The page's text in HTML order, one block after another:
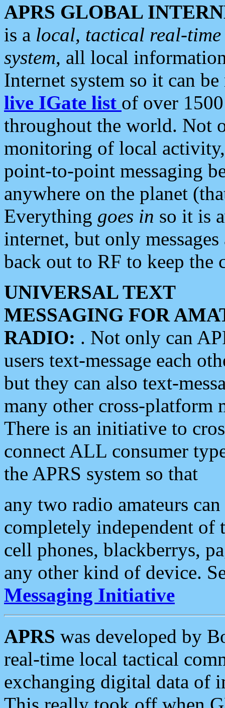
APRS GLOBAL
is a local, tactical real-
system, all local
Internet system so it can
live IGate list of over
throughout the world. Not
monitoring of local
point-to-point messaging
anywhere on the planet
Everything goes in so it is
internet, but only
back out to RF to keep the
UNIVERSAL TEXT
MESSAGING FOR
RADIO: . Not only can
users text-message each
but they can also text-
many other cross-platform
There is an initiative to
connect ALL consumer
the APRS system so that
any two radio amateurs
completely independent of
cell phones, blackberrys,
any other kind of device.
Messaging Initiative
APRS was developed by
real-time local tactical
exchanging digital data of